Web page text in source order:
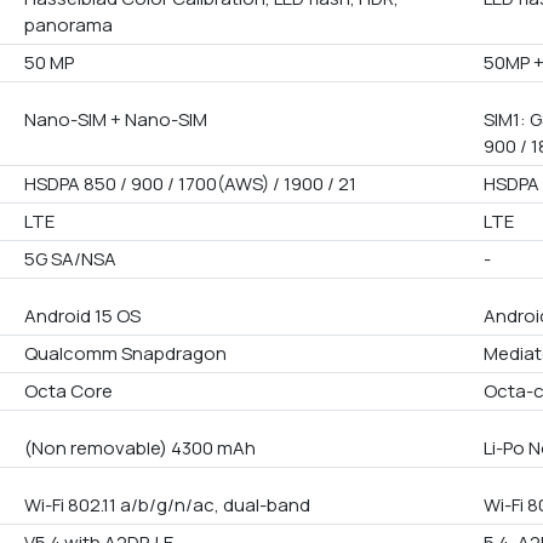
panorama
50 MP 50MP
Nano-SIM + Nano-SIM
SIM1:
900 /
HSDPA 850 / 900 / 1700(AWS) / 1900 / 21
LTE
LTE
5G SA/NSA
-
Android 15 OS
Qualcomm Snapdragon
Octa Core
Octa-
(Non removable) 4300 mAh Li-Po
Wi-Fi 802.11 a/b/g/n/ac, dual-band
Wi-Fi